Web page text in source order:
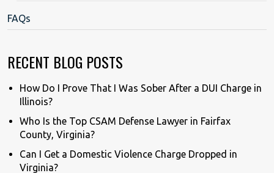
FAQs
RECENT BLOG POSTS
How Do I Prove That I Was Sober After a DUI Charge in
Illinois?
Who Is the Top CSAM Defense Lawyer in Fairfax
County, Virginia?
Can I Get a Domestic Violence Charge Dropped in
Virginia?